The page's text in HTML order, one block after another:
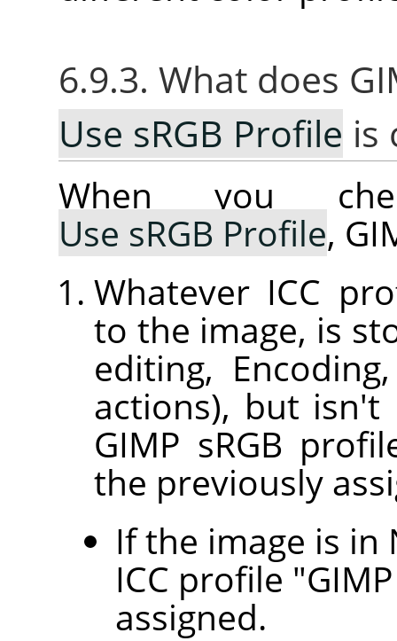
6.9.3. What does
Use sRGB Profile is
When you
Use sRGB Profile,
Whatever ICC
to the image, is
editing,
actions), but
GIMP sRGB
the previously
If the image is
ICC profile
assigned.